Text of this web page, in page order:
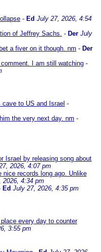
- Ed July 27, 2026, 4:54
of Jeffrey Sachs. - Der July
a fiver on it though. nm - Der
I am still watching -
to US and Israel -
the very next day. nm -
Israel by releasing song about
2026, 4:07 pm
records long ago. Unlike
2026, 4:34 pm
Ed July 27, 2026, 4:35 pm
every day to counter
3:55 pm